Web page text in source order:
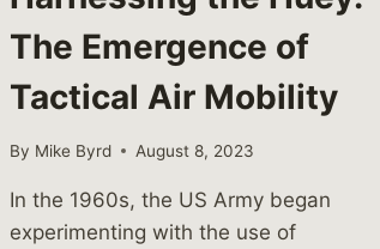
The Emergence of
Tactical Air Mobility
By Mike Byrd August 8, 2023
In the 1960s, the US Army began
experimenting with the use of